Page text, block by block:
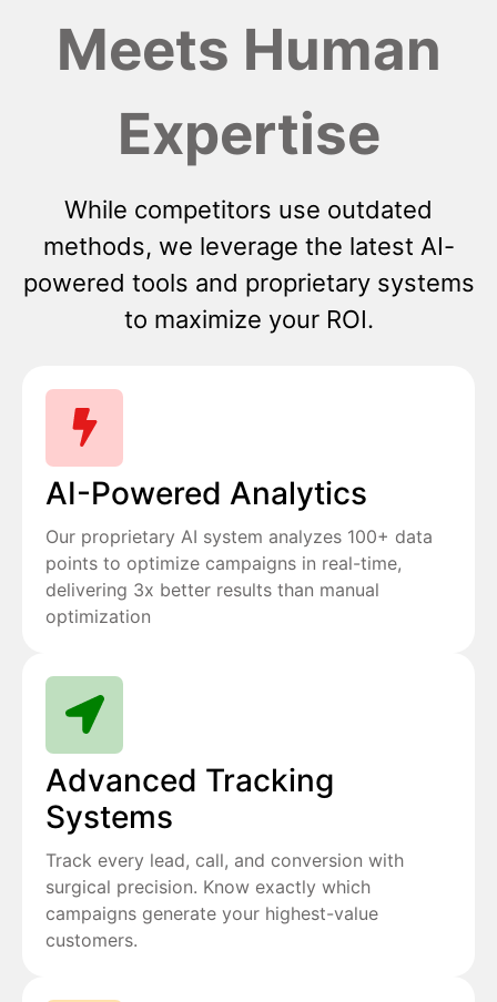
Meets Human
Expertise
While competitors use outdated
methods, we leverage the latest AI-
powered tools and proprietary systems
to maximize your ROI.
AI-Powered Analytics
Our proprietary AI system analyzes 100+ data
points to optimize campaigns in real-time,
delivering 3x better results than manual
optimization
Advanced Tracking
Systems
Track every lead, call, and conversion with
surgical precision. Know exactly which
campaigns generate your highest-value
customers.